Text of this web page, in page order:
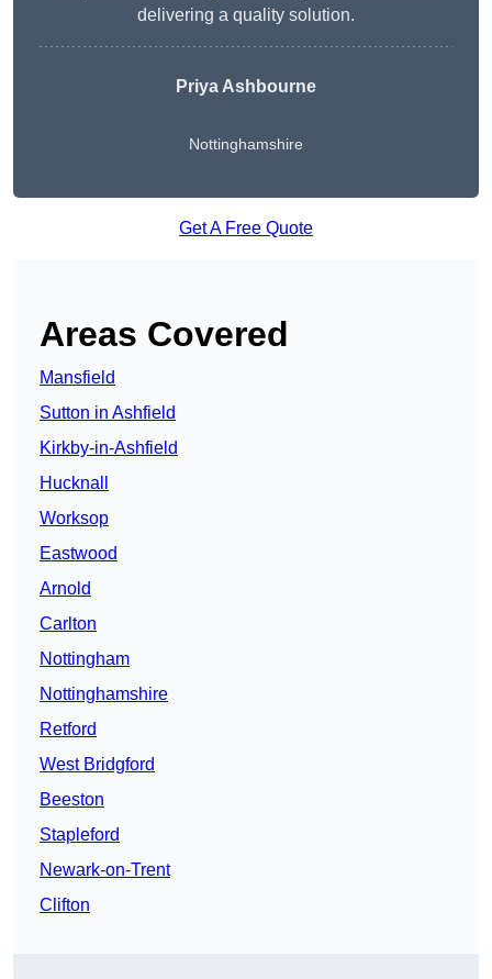
delivering a quality solution.
Priya Ashbourne
Nottinghamshire
Get A Free Quote
Areas Covered
Mansfield
Sutton in Ashfield
Kirkby-in-Ashfield
Hucknall
Worksop
Eastwood
Arnold
Carlton
Nottingham
Nottinghamshire
Retford
West Bridgford
Beeston
Stapleford
Newark-on-Trent
Clifton